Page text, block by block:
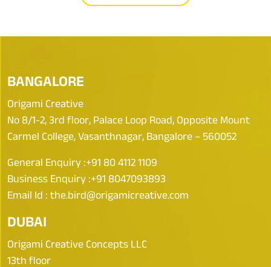
BANGALORE
Origami Creative
No 8/1-2, 3rd floor, Palace Loop Road, Opposite Mount
Carmel College, Vasanthnagar, Bangalore – 560052
General Enquiry :+91 80 4112 1109
Business Enquiry :+91 8047093893
Email Id : the.bird@origamicreative.com
DUBAI
Origami Creative Concepts LLC
13th floor